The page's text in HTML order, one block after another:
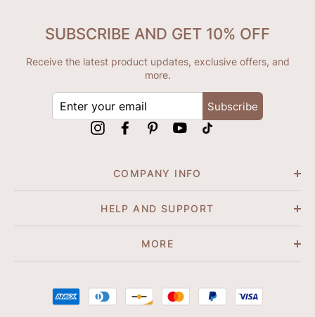
COMPANY INFO
HELP AND SUPPORT
MORE
SUBSCRIBE AND GET 10% OFF
Receive the latest product updates, exclusive offers, and
more.
Subscribe
InstagramFacebookPinterestYouTube